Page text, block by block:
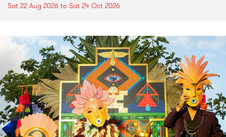
Sat 22 Aug 2026 to Sat 24 Oct 2026